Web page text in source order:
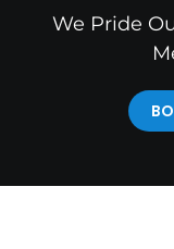
We Pride